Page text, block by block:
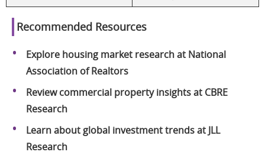
Recommended Resources
Explore housing market research at National
Association of Realtors
Review commercial property insights at CBRE
Research
Learn about global investment trends at JLL
Research